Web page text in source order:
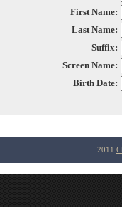
First Name:
Last Name:
Suffix:
Screen Name:
Birth Date:
2011